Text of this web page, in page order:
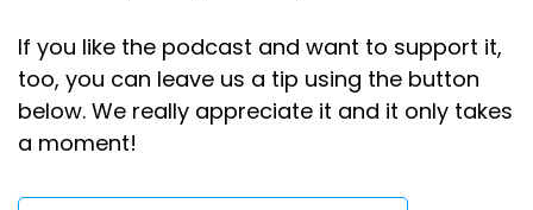
If you like the podcast and want to support it,
too, you can leave us a tip using the button
below. We really appreciate it and it only takes
a moment!